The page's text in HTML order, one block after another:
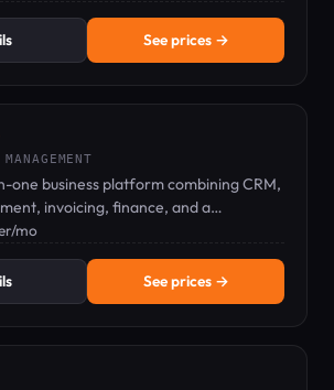
See prices →
one business platform combining CRM,
invoicing, finance, and a
mo
See prices →